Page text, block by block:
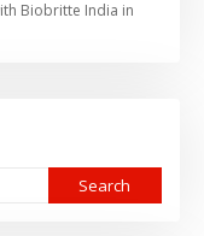
Biobritte India in